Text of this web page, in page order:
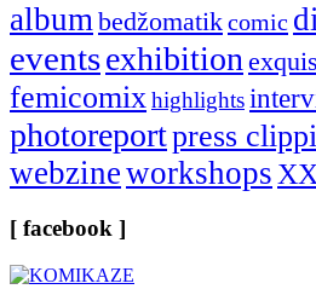
albumbedžomatikcomic
eventsexhibition
femicomixhighlights
photoreportpress
webzineworkshops
[ facebook ]